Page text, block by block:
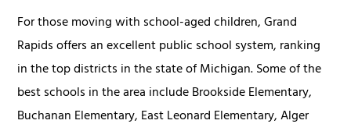
For those moving with school-aged children, Grand
Rapids offers an excellent public school system, ranking
in the top districts in the state of Michigan. Some of the
best schools in the area include Brookside Elementary,
Buchanan Elementary, East Leonard Elementary, Alger